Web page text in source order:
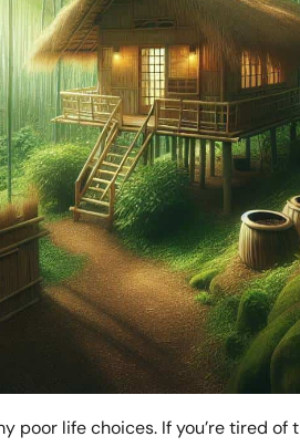
poor life choices. If you’re tired of